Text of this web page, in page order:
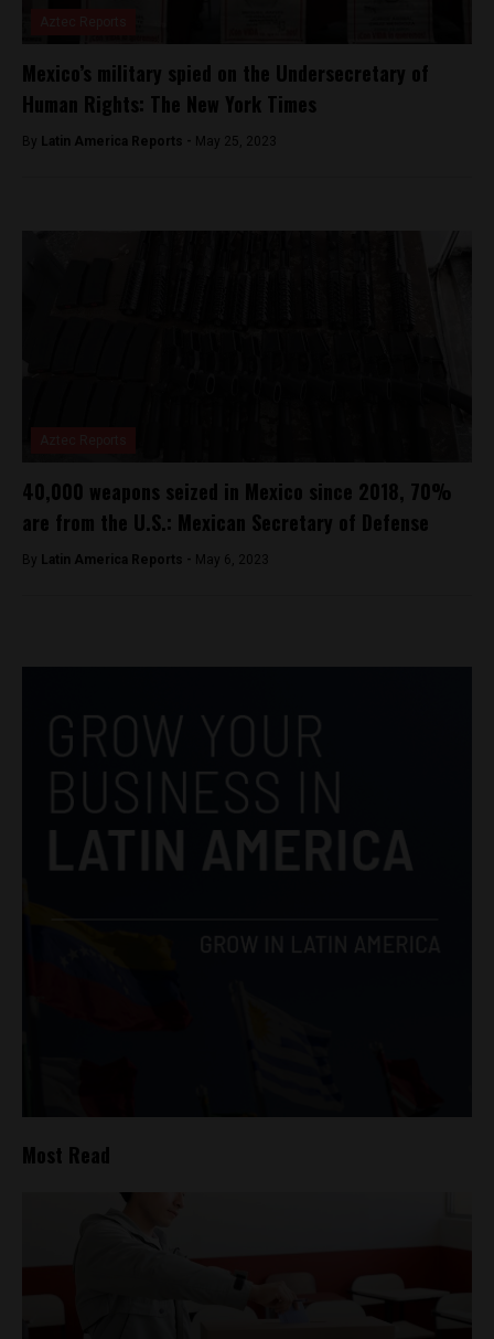
Mexico’s military spied on the Undersecretary of
Human Rights: The New York Times
By Latin America Reports - May 25, 2023
40,000 weapons seized in Mexico since 2018, 70%
are from the U.S.: Mexican Secretary of Defense
By Latin America Reports - May 6, 2023
Most Read